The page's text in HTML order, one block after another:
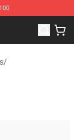
The Seven
/